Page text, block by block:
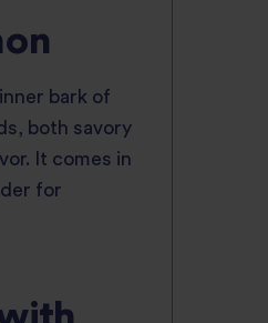
bark of
both savory
It comes in
for